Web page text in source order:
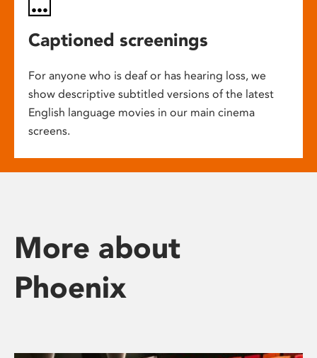
Captioned screenings
For anyone who is deaf or has hearing loss, we
show descriptive subtitled versions of the latest
English language movies in our main cinema
screens.
More about
Phoenix